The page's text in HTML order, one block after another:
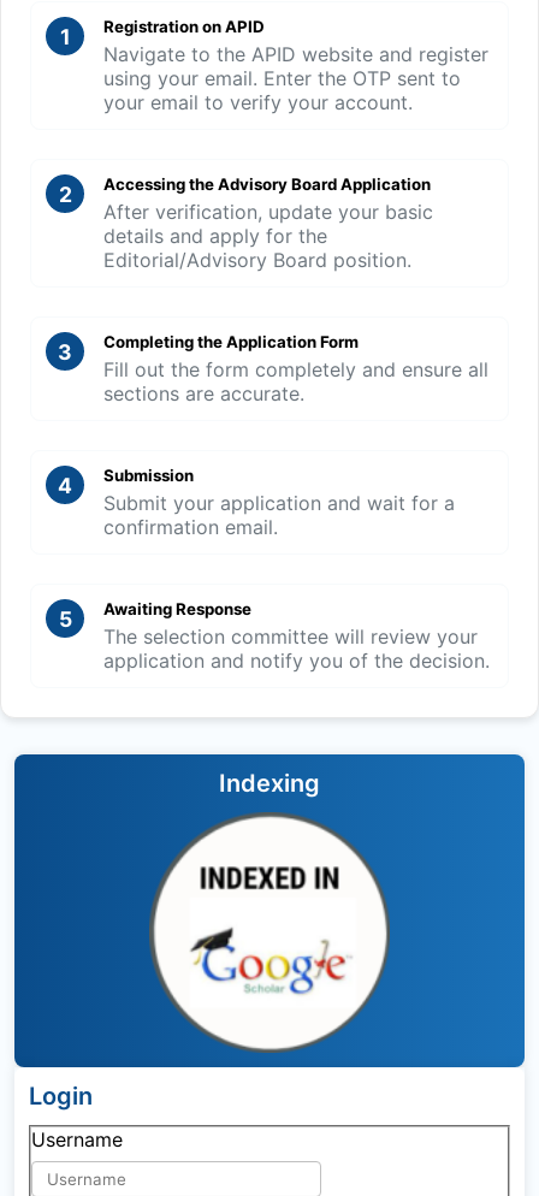
1 Registration on APID
Navigate to the APID website and register
using your email. Enter the OTP sent to
your email to verify your account.
2 Accessing the Advisory Board Application
After verification, update your basic
details and apply for the
Editorial/Advisory Board position.
3 Completing the Application Form
Fill out the form completely and ensure all
sections are accurate.
4 Submission
Submit your application and wait for a
confirmation email.
5 Awaiting Response
The selection committee will review your
application and notify you of the decision.
Indexing
Login
Username